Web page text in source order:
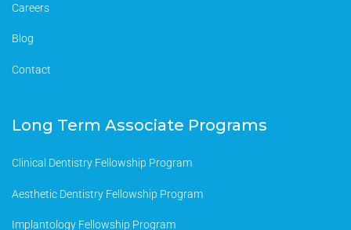
Careers
Blog
Contact
Long Term Associate Programs
Clinical Dentistry Fellowship Program
Aesthetic Dentistry Fellowship Program
Implantology Fellowship Program